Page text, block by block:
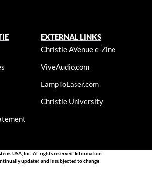
EXTERNAL LINKS
Christie AVenue e-Zine
ViveAudio.com
LampToLaser.com
Christie University
USA, Inc. All rights reserved. Information
updated and is subjected to change